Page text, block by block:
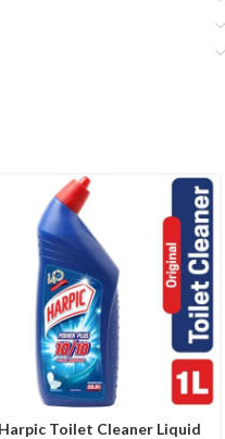
Harpic Toilet Cleaner Liquid